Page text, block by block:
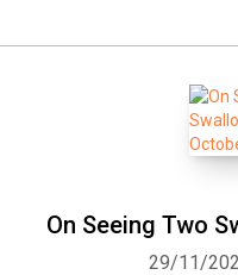
On Seeing Two
29/11/